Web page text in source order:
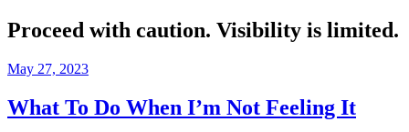
Proceed with caution. Visibility is limited.
May 27, 2023
What To Do When I’m Not Feeling It